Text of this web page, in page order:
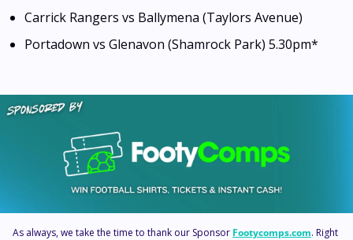
Carrick Rangers vs Ballymena (Taylors Avenue)
Portadown vs Glenavon (Shamrock Park) 5.30pm*
As always, we take the time to thank our Sponsor Footycomps.com. Right